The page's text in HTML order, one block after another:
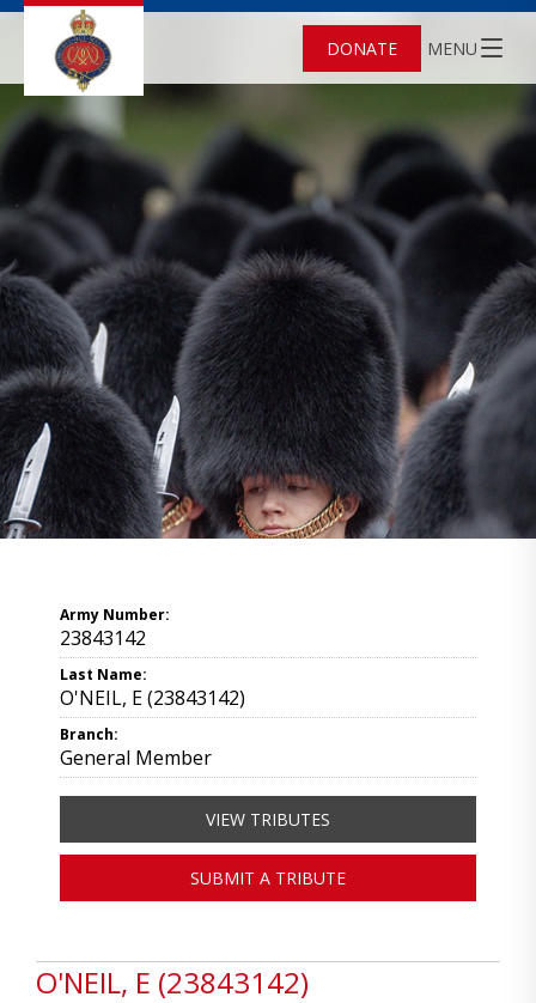
DONATE MENU
O'NEIL, E (23843142)
Army Number:
23843142
Last Name:
O'NEIL, E (23843142)
Branch:
General Member
VIEW TRIBUTES
SUBMIT A TRIBUTE